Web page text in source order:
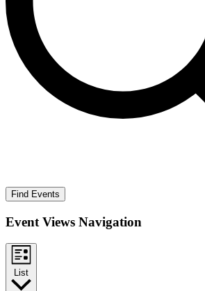
Find Events
Event Views Navigation
List